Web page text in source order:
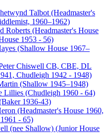
Talbot (Headmaster's
1960–1962)
Roberts (Headmaster's House
1953 - 56)
(Shallow House 1967–
Chiswell CB, CBE, DL
Chudleigh 1942 - 1948)
(Shallow 1945–1948)
Lillies (Chudleigh 1960 - 64)
1936-43)
(Headmaster's House 1960,
- 65)
(nee Shallow) (Junior House